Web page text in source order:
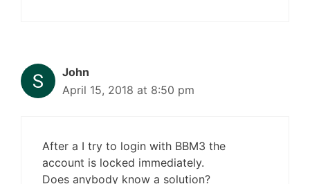
John
April 15, 2018 at 8:50 pm
After a I try to login with BBM3 the
account is locked immediately.
Does anybody know a solution?